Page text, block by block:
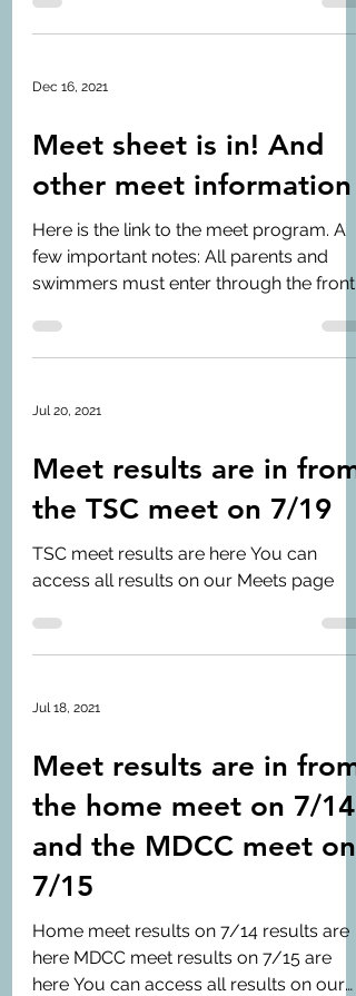
Dec 16, 2021
Meet sheet is in! And
other meet information
Here is the link to the meet program. A
few important notes: All parents and
swimmers must enter through the front
Jul 20, 2021
Meet results are in from
the TSC meet on 7/19
TSC meet results are here You can
access all results on our Meets page
Jul 18, 2021
Meet results are in from
the home meet on 7/14
and the MDCC meet on
7/15
Home meet results on 7/14 results are
here MDCC meet results on 7/15 are
here You can access all results on our